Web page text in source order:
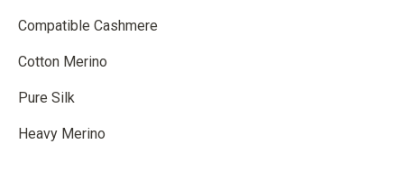
Compatible Cashmere
Cotton Merino
Pure Silk
Heavy Merino